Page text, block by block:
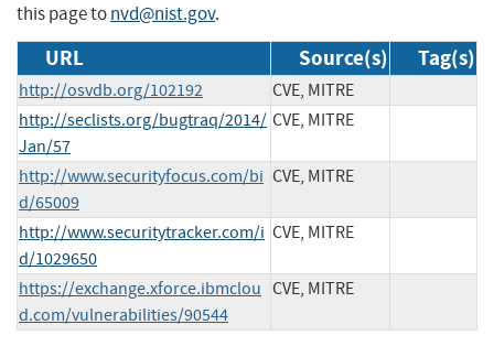
this page tonvd@nist.gov.
URL Source(s) Tag(s)
http://osvdb.org/102192
CVE, MITRE
http://seclists.org/bugtraq/2014/
Jan/57
CVE, MITRE
http://www.securityfocus.com/bi
d/65009
CVE, MITRE
http://www.securitytracker.com/i
d/1029650
CVE, MITRE
https://exchange.xforce.ibmclou
d.com/vulnerabilities/90544
CVE, MITRE